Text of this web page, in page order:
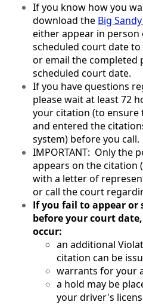
If you know how you
download the Big
either appear in
scheduled court date
or email the
scheduled court date.
If you have questions
please wait at least 72
your citation (to ensure
and entered the
system) before you call.
IMPORTANT: Only the
appears on the citation
with a letter of
or call the court
If you fail to appear or
before your court
occur:
an additional
citation can be
warrants for your
a hold may be
your driver's